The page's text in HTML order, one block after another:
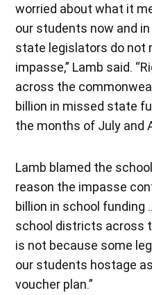
worried about what it
our students now and
state legislators do not
impasse,” Lamb said.
across the
billion in missed state
the months of July and
Lamb blamed the
reason the impasse
billion in school funding
school districts across
is not because some
our students hostage
voucher plan.”